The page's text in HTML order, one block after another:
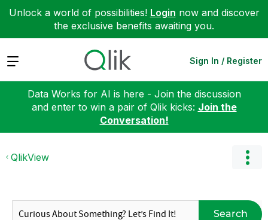
Unlock a world of possibilities! Login now and discover
the exclusive benefits awaiting you.
Expand Sign In / Register
Data Works for AI is here - Join the discussion
and enter to win a pair of Qlik kicks: Join the
Conversation!
QlikView
Search